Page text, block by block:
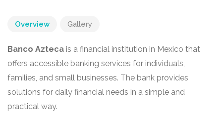
Overview Gallery
Banco Azteca is a financial institution in Mexico that
offers accessible banking services for individuals,
families, and small businesses. The bank provides
solutions for daily financial needs in a simple and
practical way.